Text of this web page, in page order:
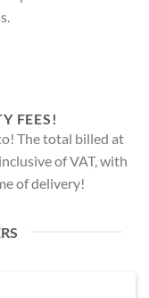
FEES!
The total billed at
of VAT, with
of delivery!